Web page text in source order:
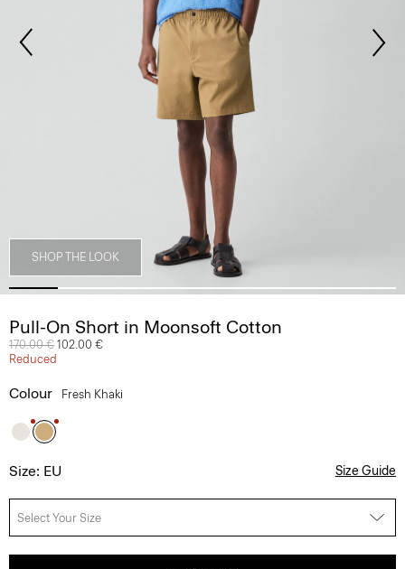
SHOP THE LOOK
Pull-On Short in Moonsoft Cotton
Price reduced from
170.00 € to
102.00 €
Reduced
Colour Fresh Khaki
Size: EU Size Guide
Select Your Size